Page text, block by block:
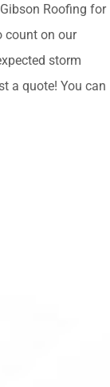
Roofing for
count on our
storm
a quote! You can